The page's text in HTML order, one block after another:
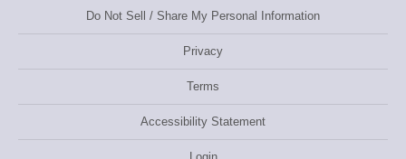
Do Not Sell / Share My Personal Information
Privacy
Terms
Accessibility Statement